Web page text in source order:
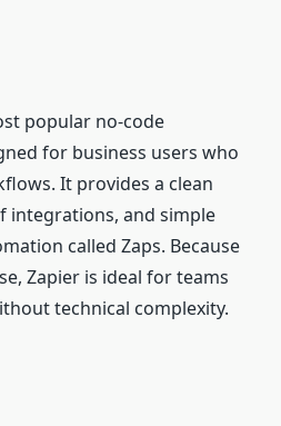
popular no‑code
for business users who
It provides a clean
integrations, and simple
called Zaps. Because
Zapier is ideal for teams
technical complexity.